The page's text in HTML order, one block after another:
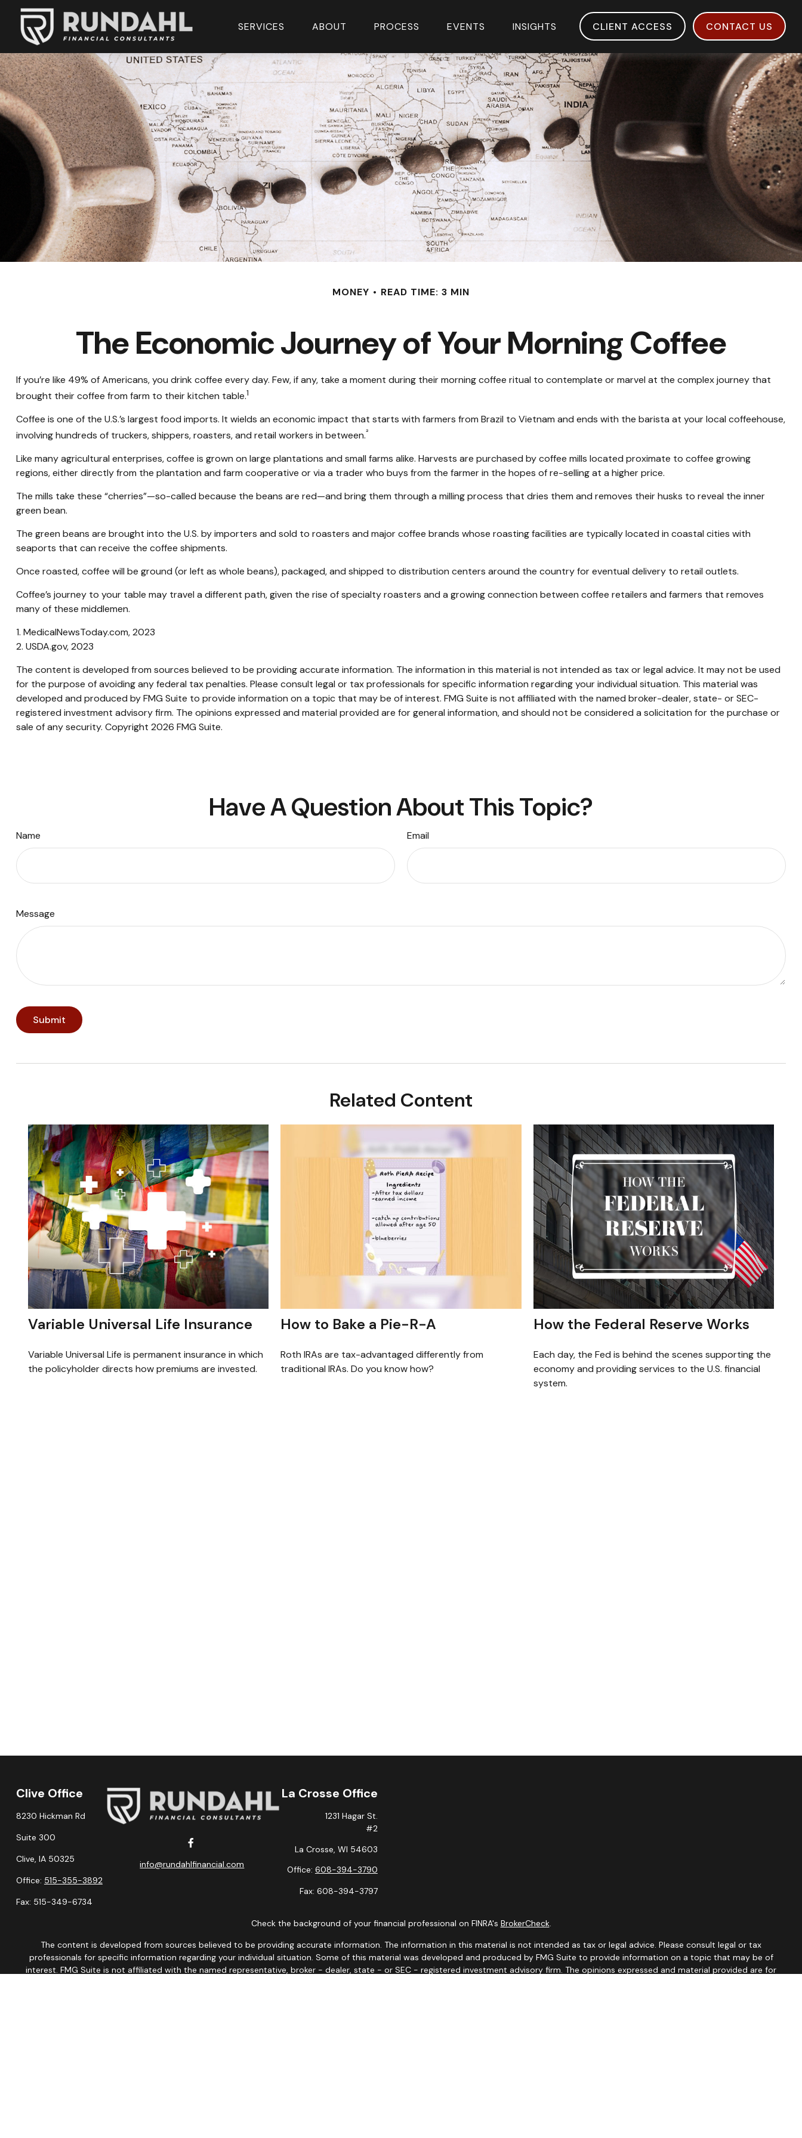
SERVICES ABOUT PROCESS EVENTS INSIGHTS CLIENT ACCESS CONTACT US
MONEY READ TIME: 3 MIN
The Economic Journey of Your Morning Coffee
If you’re like 49% of Americans, you drink coffee every day. Few, if any, take a moment during their morning coffee ritual to contemplate or marvel at the complex journey that
brought their coffee from farm to their kitchen table.1
Coffee is one of the U.S.’s largest food imports. It wields an economic impact that starts with farmers from Brazil to Vietnam and ends with the barista at your local coffeehouse,
involving hundreds of truckers, shippers, roasters, and retail workers in between.²
Like many agricultural enterprises, coffee is grown on large plantations and small farms alike. Harvests are purchased by coffee mills located proximate to coffee growing
regions, either directly from the plantation and farm cooperative or via a trader who buys from the farmer in the hopes of re-selling at a higher price.
The mills take these “cherries”—so-called because the beans are red—and bring them through a milling process that dries them and removes their husks to reveal the inner
green bean.
The green beans are brought into the U.S. by importers and sold to roasters and major coffee brands whose roasting facilities are typically located in coastal cities with
seaports that can receive the coffee shipments.
Once roasted, coffee will be ground (or left as whole beans), packaged, and shipped to distribution centers around the country for eventual delivery to retail outlets.
Coffee’s journey to your table may travel a different path, given the rise of specialty roasters and a growing connection between coffee retailers and farmers that removes
many of these middlemen.
1. MedicalNewsToday.com, 2023
2. USDA.gov, 2023
The content is developed from sources believed to be providing accurate information. The information in this material is not intended as tax or legal advice. It may not be used
for the purpose of avoiding any federal tax penalties. Please consult legal or tax professionals for specific information regarding your individual situation. This material was
developed and produced by FMG Suite to provide information on a topic that may be of interest. FMG Suite is not affiliated with the named broker-dealer, state- or SEC-
registered investment advisory firm. The opinions expressed and material provided are for general information, and should not be considered a solicitation for the purchase or
sale of any security. Copyright 2026 FMG Suite.
Have A Question About This Topic?
Name Email
Message
Related Content
Variable Universal Life Insurance
Variable Universal Life is permanent insurance in which
the policyholder directs how premiums are invested.
How to Bake a Pie-R-A
Roth IRAs are tax-advantaged differently from
traditional IRAs. Do you know how?
How the Federal Reserve Works
Each day, the Fed is behind the scenes supporting the
economy and providing services to the U.S. financial
system.
Clive Office
8230 Hickman Rd
Suite 300
Clive, IA 50325
Office: 515-355-3892
Fax: 515-349-6734
info@rundahlfinancial.com
La Crosse Office
1231 Hagar St.
#2
La Crosse, WI 54603
Office: 608-394-3790
Fax: 608-394-3797
Check the background of your financial professional on FINRA's BrokerCheck
The content is developed from sources believed to be providing accurate information. The information in this material is not intended as tax or legal advice. Please consult legal or tax
professionals for specific information regarding your individual situation. Some of this material was developed and produced by FMG Suite to provide information on a topic that may be of
interest. FMG Suite is not affiliated with the named representative, broker - dealer, state - or SEC - registered investment advisory firm. The opinions expressed and material provided are for